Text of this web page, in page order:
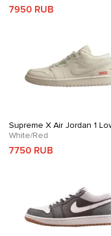
7950 RUB
Supreme X Air Jordan 1
White/Red
7750 RUB